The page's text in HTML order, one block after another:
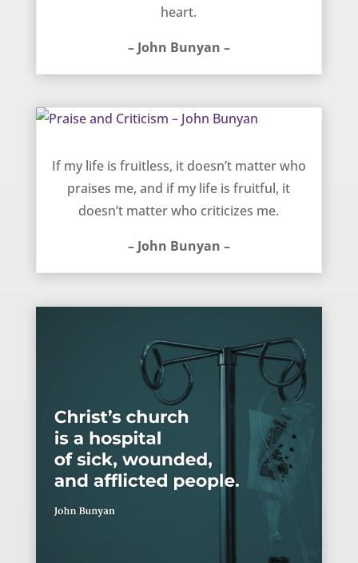
heart.
– John Bunyan –
If my life is fruitless, it doesn’t matter who
praises me, and if my life is fruitful, it
doesn’t matter who criticizes me.
– John Bunyan –